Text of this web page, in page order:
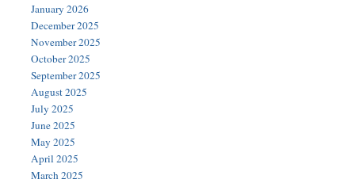
January 2026
December 2025
November 2025
October 2025
September 2025
August 2025
July 2025
June 2025
May 2025
April 2025
March 2025